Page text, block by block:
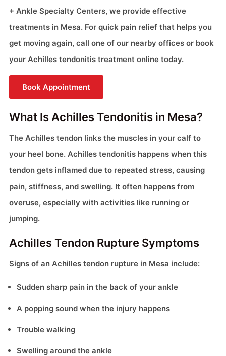
+ Ankle Specialty Centers, we provide effective
treatments in Mesa. For quick pain relief that helps you
get moving again, call one of our nearby offices or book
your Achilles tendonitis treatment online today.
Book Appointment
What Is Achilles Tendonitis in Mesa?
The Achilles tendon links the muscles in your calf to
your heel bone. Achilles tendonitis happens when this
tendon gets inflamed due to repeated stress, causing
pain, stiffness, and swelling. It often happens from
overuse, especially with activities like running or
jumping.
Achilles Tendon Rupture Symptoms
Signs of an Achilles tendon rupture in Mesa include:
Sudden sharp pain in the back of your ankle
A popping sound when the injury happens
Trouble walking
Swelling around the ankle